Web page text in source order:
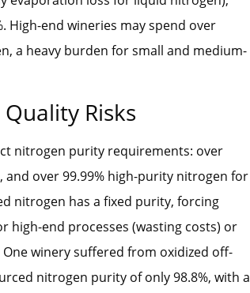
High-end wineries may spend over
a heavy burden for small and medium-
Risks
nitrogen purity requirements: over
and over 99.99% high-purity nitrogen for
nitrogen has a fixed purity, forcing
end processes (wasting costs) or
winery suffered from oxidized off-
nitrogen purity of only 98.8%, with a